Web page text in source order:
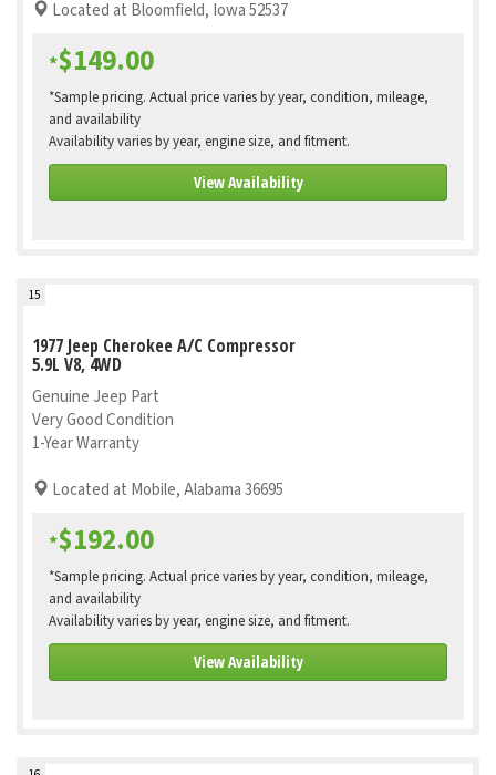
Located at Bloomfield, Iowa 52537
*$149.00
*Sample pricing. Actual price varies by year, condition, mileage,
and availability
Availability varies by year, engine size, and fitment.
View Availability
15
1977 Jeep Cherokee A/C Compressor
5.9L V8, 4WD
Genuine Jeep Part
Very Good Condition
1-Year Warranty
Located at Mobile, Alabama 36695
*$192.00
*Sample pricing. Actual price varies by year, condition, mileage,
and availability
Availability varies by year, engine size, and fitment.
View Availability